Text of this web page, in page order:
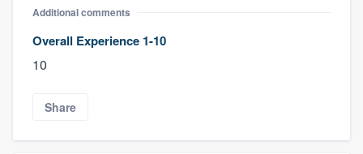
Additional comments
Overall Experience 1-10
10
Share